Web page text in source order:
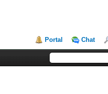
Portal Chat